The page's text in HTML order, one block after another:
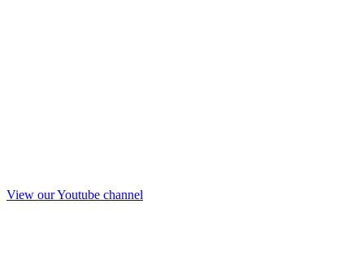
View our Youtube channel